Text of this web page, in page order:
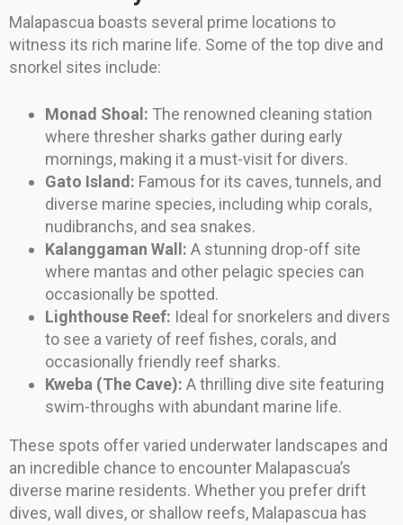
Malapascua boasts several prime locations to
witness its rich marine life. Some of the top dive and
snorkel sites include:
Monad Shoal: The renowned cleaning station
where thresher sharks gather during early
mornings, making it a must-visit for divers.
Gato Island: Famous for its caves, tunnels, and
diverse marine species, including whip corals,
nudibranchs, and sea snakes.
Kalanggaman Wall: A stunning drop-off site
where mantas and other pelagic species can
occasionally be spotted.
Lighthouse Reef: Ideal for snorkelers and divers
to see a variety of reef fishes, corals, and
occasionally friendly reef sharks.
Kweba (The Cave): A thrilling dive site featuring
swim-throughs with abundant marine life.
These spots offer varied underwater landscapes and
an incredible chance to encounter Malapascua’s
diverse marine residents. Whether you prefer drift
dives, wall dives, or shallow reefs, Malapascua has